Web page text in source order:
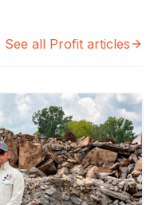
See all Profit articles